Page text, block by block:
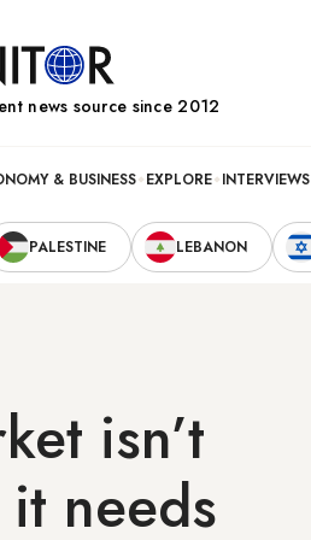
news source since 2012
& BUSINESS EXPLORE INTERVIEWS
PALESTINE LEBANON
isn’t
needs